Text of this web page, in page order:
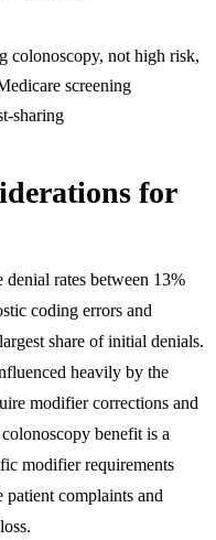
colonoscopy, not high risk,
screening
sharing
for
rates between 13%
coding errors and
share of initial denials.
heavily by the
modifier corrections and
benefit is a
modifier requirements
patient complaints and